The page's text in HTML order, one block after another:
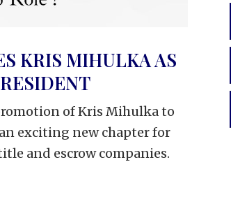
KRIS MIHULKA AS
of Kris Mihulka to
exciting new chapter for
and escrow companies.